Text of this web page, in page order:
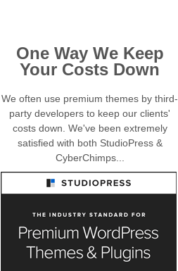
One Way We Keep
Your Costs Down
We often use premium themes by third-
party developers to keep our clients'
costs down. We've been extremely
satisfied with both StudioPress &
CyberChimps...